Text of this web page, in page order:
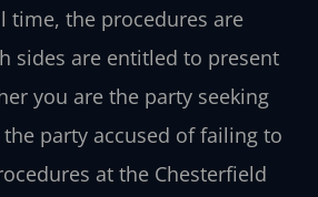
time, the procedures are
sides are entitled to present
you are the party seeking
party accused of failing to
at the Chesterfield